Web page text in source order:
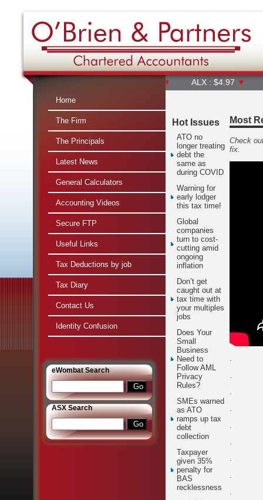
ALL : $65.37 ALX : $4.97▼ AMC :
Home
The Firm
The Principals
Latest News
General Calculators
Accounting Videos
Secure FTP
Useful Links
Tax Deductions by job
Tax Diary
Contact Us
Identity Confusion
eWombat Search
ASX Search
Hot Issues
ATO no
longer treating
debt the
same as
during COVID
Warning for
early lodger
this tax time!
Global
companies
turn to cost-
cutting amid
ongoing
inflation
Don’t get
caught out at
tax time with
your multiples
jobs
Does Your
Small
Business
Need to
Follow AML
Privacy
Rules?
SMEs warned
as ATO
ramps up tax
debt
collection
Taxpayer
given 35%
penalty for
BAS
recklessness
Most
Check
fix.
.
.
.
.
.
.